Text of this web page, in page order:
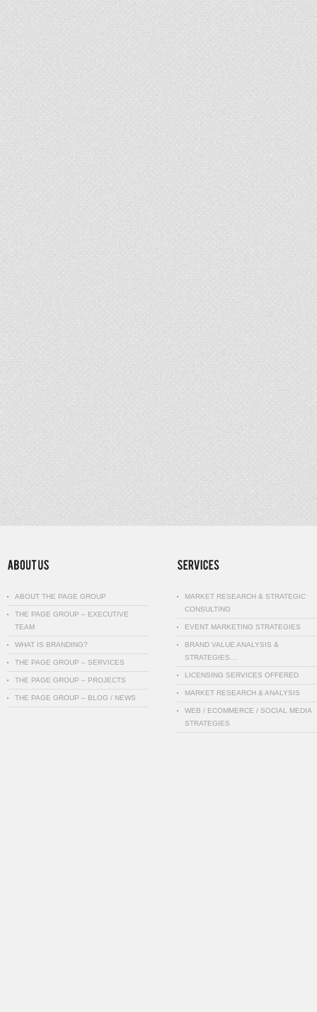
ABOUT THE PAGE GROUP
THE PAGE GROUP – EXECUTIVE
TEAM
WHAT IS BRANDING?
THE PAGE GROUP – SERVICES
THE PAGE GROUP – PROJECTS
THE PAGE GROUP – BLOG / NEWS
MARKET RESEARCH & STRATEGIC
CONSULTING
EVENT MARKETING STRATEGIES
BRAND VALUE ANALYSIS &
STRATEGIES…
LICENSING SERVICES OFFERED
MARKET RESEARCH & ANALYSIS
WEB / ECOMMERCE / SOCIAL MEDIA
STRATEGIES